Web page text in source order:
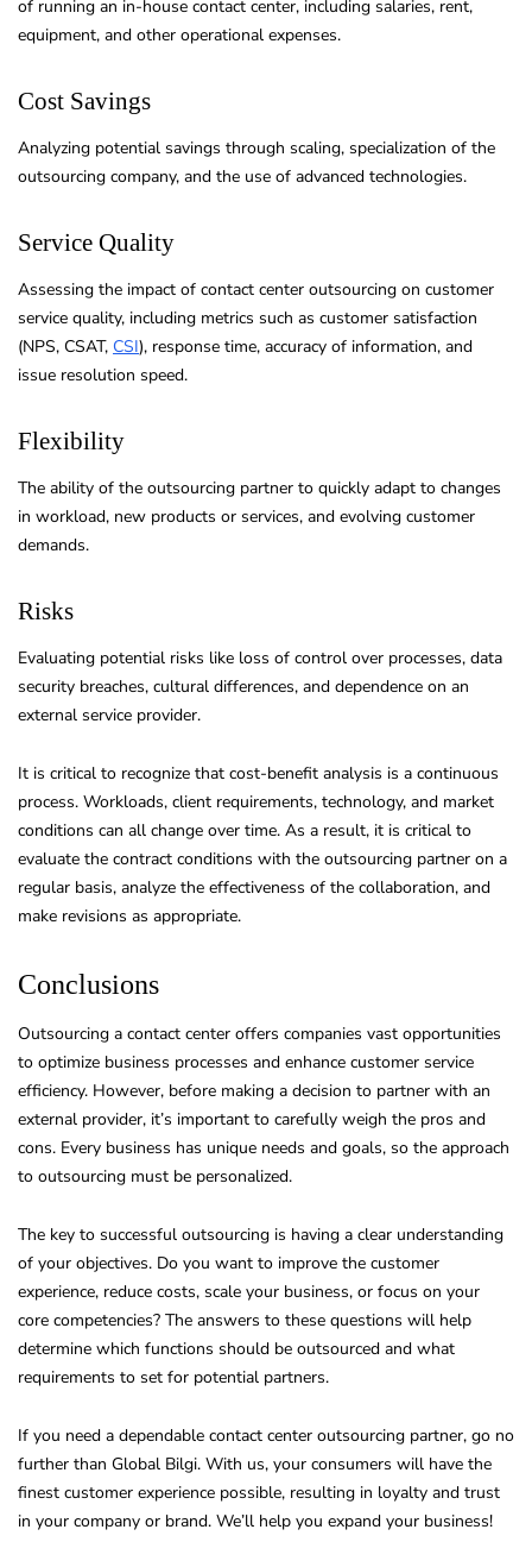
of running an in-house contact center, including salaries, rent,
equipment, and other operational expenses.
Cost Savings
Analyzing potential savings through scaling, specialization of the
outsourcing company, and the use of advanced technologies.
Service Quality
Assessing the impact of contact center outsourcing on customer
service quality, including metrics such as customer satisfaction
(NPS, CSAT, CSI), response time, accuracy of information, and
issue resolution speed.
Flexibility
The ability of the outsourcing partner to quickly adapt to changes
in workload, new products or services, and evolving customer
demands.
Risks
Evaluating potential risks like loss of control over processes, data
security breaches, cultural differences, and dependence on an
external service provider.
It is critical to recognize that cost-benefit analysis is a continuous
process. Workloads, client requirements, technology, and market
conditions can all change over time. As a result, it is critical to
evaluate the contract conditions with the outsourcing partner on a
regular basis, analyze the effectiveness of the collaboration, and
make revisions as appropriate.
Conclusions
Outsourcing a contact center offers companies vast opportunities
to optimize business processes and enhance customer service
efficiency. However, before making a decision to partner with an
external provider, it’s important to carefully weigh the pros and
cons. Every business has unique needs and goals, so the approach
to outsourcing must be personalized.
The key to successful outsourcing is having a clear understanding
of your objectives. Do you want to improve the customer
experience, reduce costs, scale your business, or focus on your
core competencies? The answers to these questions will help
determine which functions should be outsourced and what
requirements to set for potential partners.
If you need a dependable contact center outsourcing partner, go no
further than Global Bilgi. With us, your consumers will have the
finest customer experience possible, resulting in loyalty and trust
in your company or brand. We’ll help you expand your business!